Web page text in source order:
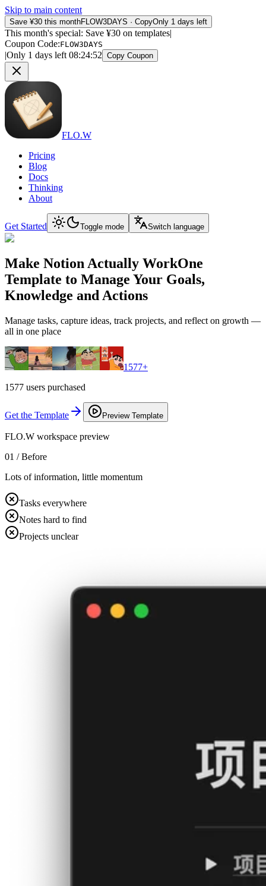
Skip to main content
Save ¥30 this monthFLOW3DAYS · CopyOnly 1 days left
This month's special: Save ¥30 on templates|
Coupon Code:FLOW3DAYS
|Only 1 days left 08:24:52 Copy Coupon
FLO.W
Pricing
Blog
Docs
Thinking
About
Get Started Toggle mode Switch language
Make Notion Actually WorkOne
Template to Manage Your Goals,
Knowledge and Actions
Manage tasks, capture ideas, track projects, and reflect on growth —
all in one place
1577+
1577 users purchased
Get the Template Preview Template
FLO.W workspace preview
01 /Before
Lots of information, little momentum
Tasks everywhere
Notes hard to find
Projects unclear